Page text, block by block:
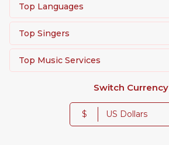
Top Languages
Top Singers
Top Music Services
Switch Currency
$